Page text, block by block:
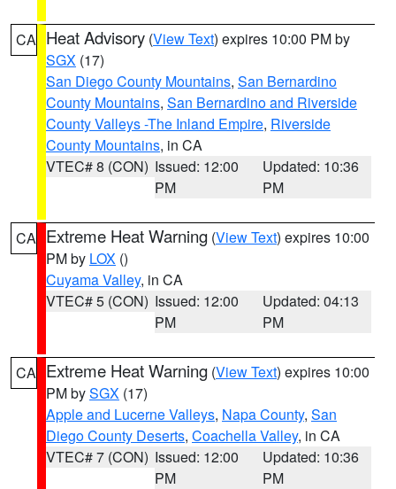
CA Heat Advisory (View Text) expires 10:00 PM by
SGX (17)
San Diego County Mountains, San Bernardino
County Mountains, San Bernardino and Riverside
County Valleys -The Inland Empire, Riverside
County Mountains, in CA
VTEC# 8 (CON) Issued: 12:00
PM
Updated: 10:36
PM
CA Extreme Heat Warning (View Text) expires 10:00
PM by LOX ()
Cuyama Valley, in CA
VTEC# 5 (CON) Issued: 12:00
PM
Updated: 04:13
PM
CA Extreme Heat Warning (View Text) expires 10:00
PM bySGX (17)
Apple and Lucerne Valleys, Napa County, San
Diego County Deserts, Coachella Valley, in CA
VTEC# 7 (CON) Issued: 12:00
PM
Updated: 10:36
PM